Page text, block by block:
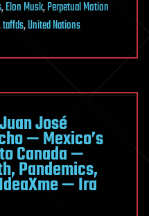
,Elon Musk,Perpetual Motion
taffds,United Nations
José
— Mexico’s
Canada —
Pandemics,
— Ira